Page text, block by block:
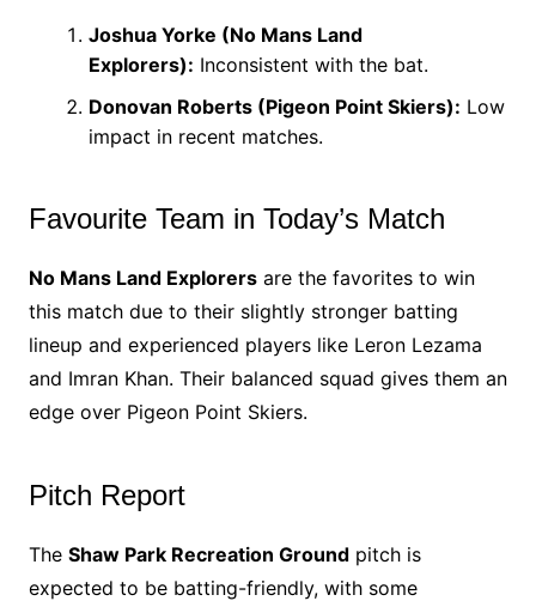
Joshua Yorke (No Mans Land
Explorers): Inconsistent with the bat.
Donovan Roberts (Pigeon Point Skiers): Low
impact in recent matches.
Favourite Team in Today’s Match
No Mans Land Explorersare the favorites to win
this match due to their slightly stronger batting
lineup and experienced players like Leron Lezama
and Imran Khan. Their balanced squad gives them an
edge over Pigeon Point Skiers.
Pitch Report
The Shaw Park Recreation Groundpitch is
expected to be batting-friendly, with some